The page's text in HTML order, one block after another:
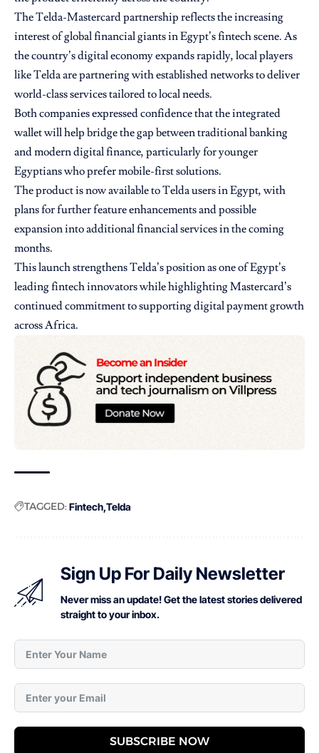
The Telda-Mastercard partnership reflects the increasing
interest of global financial giants in Egypt’s fintech scene. As
the country’s digital economy expands rapidly, local players
like Telda are partnering with established networks to deliver
world-class services tailored to local needs.
Both companies expressed confidence that the integrated
wallet will help bridge the gap between traditional banking
and modern digital finance, particularly for younger
Egyptians who prefer mobile-first solutions.
The product is now available to Telda users in Egypt, with
plans for further feature enhancements and possible
expansion into additional financial services in the coming
months.
This launch strengthens Telda’s position as one of Egypt’s
leading fintech innovators while highlighting Mastercard’s
continued commitment to supporting digital payment growth
across Africa.
TAGGED:Fintech Telda
Sign Up For Daily Newsletter
Never miss an update! Get the latest stories delivered
straight to your inbox.
SUBSCRIBE NOW